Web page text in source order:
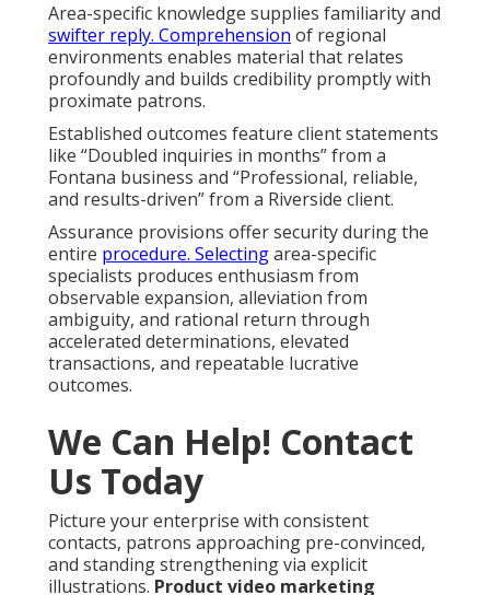
Area-specific knowledge supplies familiarity and
swifter reply. Comprehension of regional
environments enables material that relates
profoundly and builds credibility promptly with
proximate patrons.
Established outcomes feature client statements
like “Doubled inquiries in months” from a
Fontana business and “Professional, reliable,
and results-driven” from a Riverside client.
Assurance provisions offer security during the
entire procedure. Selectingarea-specific
specialists produces enthusiasm from
observable expansion, alleviation from
ambiguity, and rational return through
accelerated determinations, elevated
transactions, and repeatable lucrative
outcomes.
We Can Help! Contact
Us Today
Picture your enterprise with consistent
contacts, patrons approaching pre-convinced,
and standing strengthening via explicit
illustrations. Product video marketing